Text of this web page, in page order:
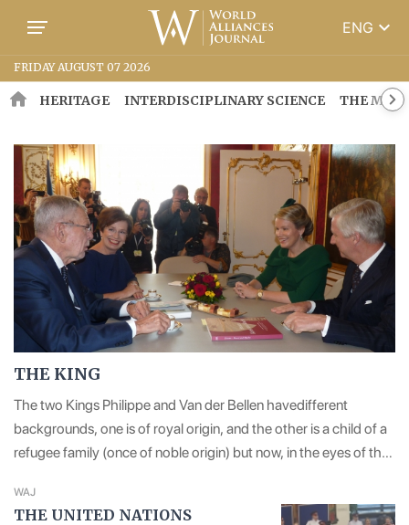
ENG keyboard_arrow_down
FRIDAY AUGUST 07 2026
HERITAGE INTERDISCIPLINARY SCIENCE THE
THE KING
The two Kings Philippe and Van der Bellen havedifferent
backgrounds, one is of royal origin, and the other is a child of a
refugee family (once of noble origin) but now, in the eyes of the
courtesy, virtue and erudition.
WAJ
THE UNITED NATIONS